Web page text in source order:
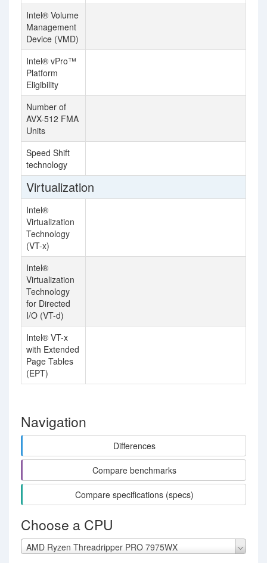
Intel® Volume
Management
Device (VMD)
Intel® vPro™
Platform
Eligibility
Number of
AVX-512 FMA
Units
Speed Shift
technology
Virtualization
Intel®
Virtualization
Technology
(VT-x)
Intel®
Virtualization
Technology
for Directed
I/O (VT-d)
Intel® VT-x
with Extended
Page Tables
(EPT)
Navigation
Differences
Compare benchmarks
Compare specifications (specs)
Choose a CPU
AMD Ryzen Threadripper PRO 7975WX